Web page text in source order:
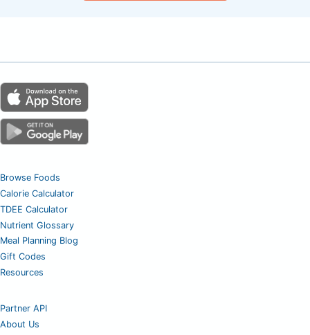
Browse Foods
Calorie Calculator
TDEE Calculator
Nutrient Glossary
Meal Planning Blog
Gift Codes
Resources
Partner API
About Us